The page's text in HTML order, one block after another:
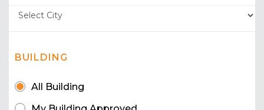
BUILDING
All Building